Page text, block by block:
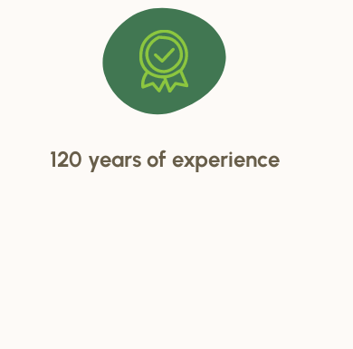
120 years of experience